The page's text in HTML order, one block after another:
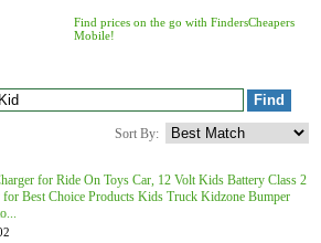
Find prices on the go with FindersCheapers
Mobile!
Sort By:
for Ride On Toys Car, 12 Volt Kids Battery Class 2
Best Choice Products Kids Truck Kidzone Bumper